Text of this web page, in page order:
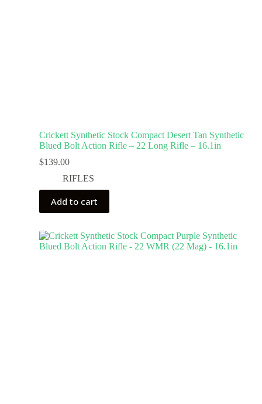
Crickett Synthetic Stock Compact Desert Tan Synthetic
Blued Bolt Action Rifle – 22 Long Rifle – 16.1in
$139.00
RIFLES
Add to cart